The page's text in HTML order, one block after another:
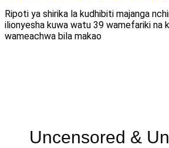
Ripoti ya shirika la kudhibiti majanga
ilionyesha kuwa watu 39 wamefariki na
wameachwa bila makao
Uncensored &